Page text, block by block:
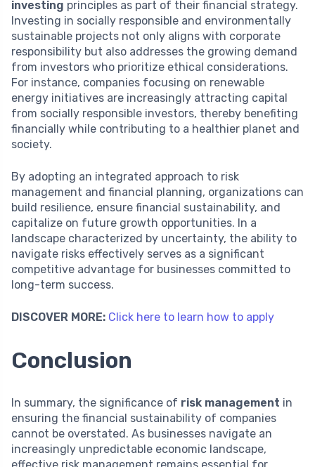
investing principles as part of their financial strategy.
Investing in socially responsible and environmentally
sustainable projects not only aligns with corporate
responsibility but also addresses the growing demand
from investors who prioritize ethical considerations.
For instance, companies focusing on renewable
energy initiatives are increasingly attracting capital
from socially responsible investors, thereby benefiting
financially while contributing to a healthier planet and
society.
By adopting an integrated approach to risk
management and financial planning, organizations can
build resilience, ensure financial sustainability, and
capitalize on future growth opportunities. In a
landscape characterized by uncertainty, the ability to
navigate risks effectively serves as a significant
competitive advantage for businesses committed to
long-term success.
DISCOVER MORE: Click here to learn how to apply
Conclusion
In summary, the significance of risk management in
ensuring the financial sustainability of companies
cannot be overstated. As businesses navigate an
increasingly unpredictable economic landscape,
effective risk management remains essential for